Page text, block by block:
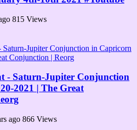
815 Views
- Saturn-Jupiter Conjunction
2021 | The Great
ago 866 Views